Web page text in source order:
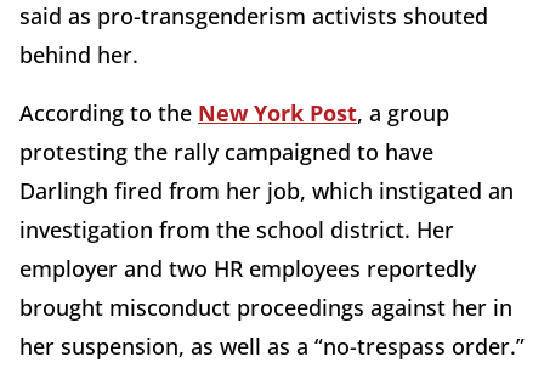
said as pro-transgenderism activists shouted
behind her.
According to the New York Post, a group
protesting the rally campaigned to have
Darlingh fired from her job, which instigated an
investigation from the school district. Her
employer and two HR employees reportedly
brought misconduct proceedings against her in
her suspension, as well as a “no-trespass order.”